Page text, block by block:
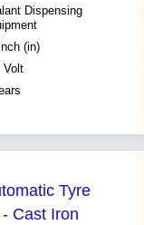
Dispensing
(in)
Volt
Tyre
Cast Iron